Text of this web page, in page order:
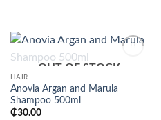
Add to
OUT OF STOCK
HAIR
Anovia Argan and Marula
Shampoo 500ml
₵30.00